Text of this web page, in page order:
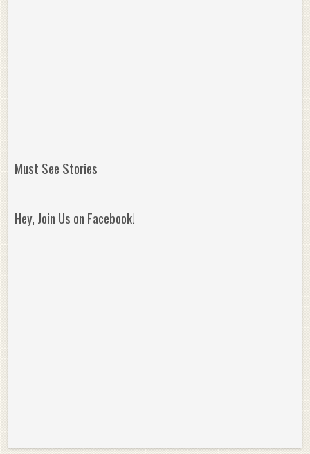
Must See Stories
Hey, Join Us on Facebook!